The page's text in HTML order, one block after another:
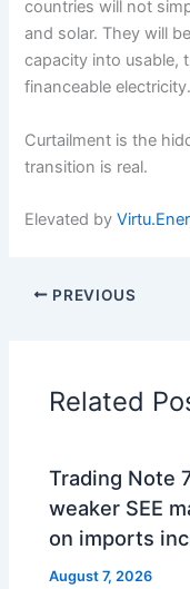
countries will not
and solar. They will
capacity into usable,
financeable electricity.
Curtailment is the
transition is real.
Elevated by
PREVIOUS
Related
Trading Note
weaker SEE
on imports
August 7, 2026